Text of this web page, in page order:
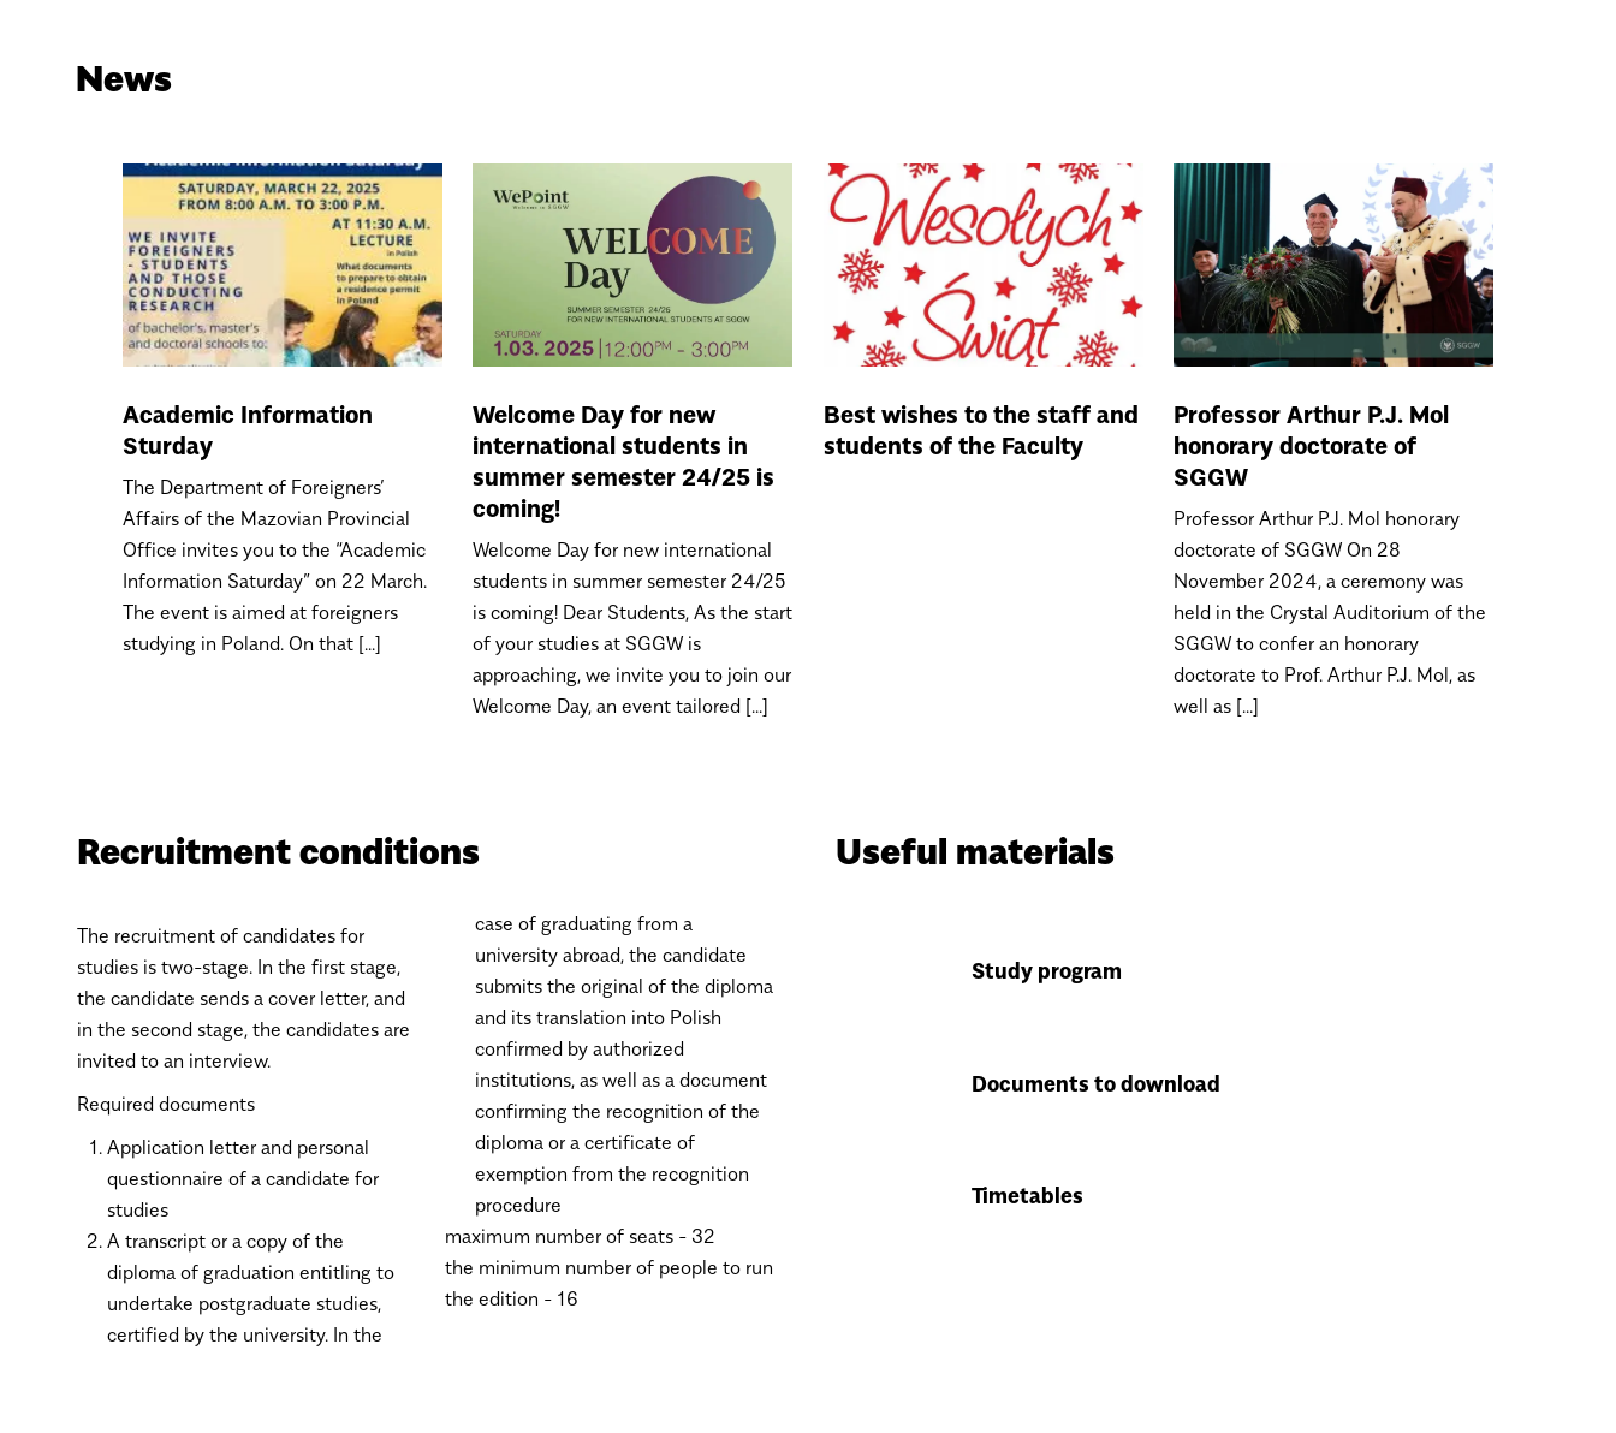
News
Academic Information
Sturday
The Department of Foreigners’
Affairs of the Mazovian Provincial
Office invites you to the “Academic
Information Saturday” on 22 March.
The event is aimed at foreigners
studying in Poland. On that [...]
Welcome Day for new
international students in
summer semester 24/25 is
coming!
Welcome Day for new international
students in summer semester 24/25
is coming! Dear Students, As the start
of your studies at SGGW is
approaching, we invite you to join our
Welcome Day, an event tailored [...]
Best wishes to the staff and
students of the Faculty
Professor Arthur P.J. Mol
honorary doctorate of
SGGW
Professor Arthur P.J. Mol honorary
doctorate of SGGW On 28
November 2024, a ceremony was
held in the Crystal Auditorium of the
SGGW to confer an honorary
doctorate to Prof. Arthur P.J. Mol, as
well as [...]
Recruitment conditions
The recruitment of candidates for
studies is two-stage. In the first stage,
the candidate sends a cover letter, and
in the second stage, the candidates are
invited to an interview.
Required documents
Application letter and personal
questionnaire of a candidate for
studies
A transcript or a copy of the
diploma of graduation entitling to
undertake postgraduate studies,
certified by the university. In the
case of graduating from a
university abroad, the candidate
submits the original of the diploma
and its translation into Polish
confirmed by authorized
institutions, as well as a document
confirming the recognition of the
diploma or a certificate of
exemption from the recognition
procedure
maximum number of seats - 32
the minimum number of people to run
the edition - 16
Useful materials
Study program
Documents to download
Timetables